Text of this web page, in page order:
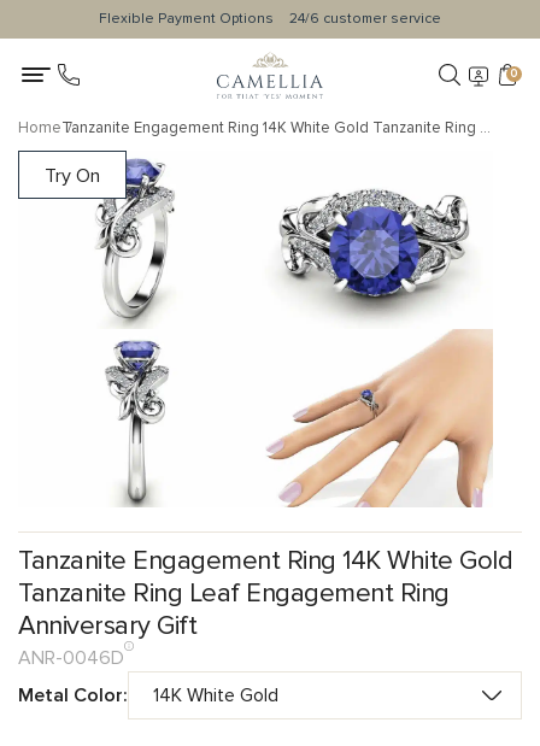
Flexible Payment Options 24/6 customer service
0
Home Tanzanite Engagement Ring 14K White Gold Tanzanite Ring Leaf Engagement Ring Anniversary Gift
Try On
Tanzanite Engagement Ring 14K White Gold
Tanzanite Ring Leaf Engagement Ring
Anniversary Gift
ANR-0046D
Metal Color: